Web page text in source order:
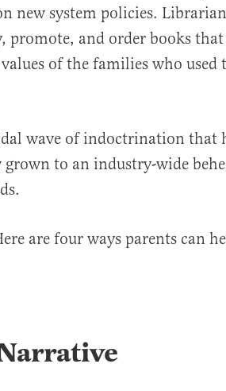
new system policies.
promote, and order books
of the families who used
wave of indoctrination that
to an industry-wide
are four ways parents can